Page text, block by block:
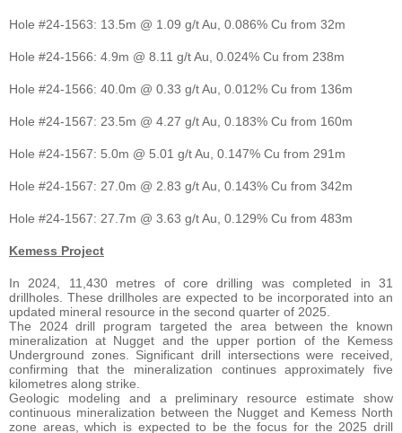
Hole #24-1563: 13.5m @ 1.09 g/t Au, 0.086% Cu from 32m
Hole #24-1566: 4.9m @ 8.11 g/t Au, 0.024% Cu from 238m
Hole #24-1566: 40.0m @ 0.33 g/t Au, 0.012% Cu from 136m
Hole #24-1567: 23.5m @ 4.27 g/t Au, 0.183% Cu from 160m
Hole #24-1567: 5.0m @ 5.01 g/t Au, 0.147% Cu from 291m
Hole #24-1567: 27.0m @ 2.83 g/t Au, 0.143% Cu from 342m
Hole #24-1567: 27.7m @ 3.63 g/t Au, 0.129% Cu from 483m
Kemess Project
In 2024, 11,430 metres of core drilling was completed in 31
drillholes. These drillholes are expected to be incorporated into an
updated mineral resource in the second quarter of 2025.
The 2024 drill program targeted the area between the known
mineralization at Nugget and the upper portion of the Kemess
Underground zones. Significant drill intersections were received,
confirming that the mineralization continues approximately five
kilometres along strike.
Geologic modeling and a preliminary resource estimate show
continuous mineralization between the Nugget and Kemess North
zone areas, which is expected to be the focus for the 2025 drill